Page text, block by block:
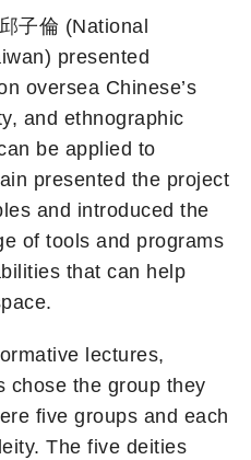
子倫 (National
presented
oversea Chinese’s
and ethnographic
be applied to
presented the project
and introduced the
of tools and programs
that can help
lectures,
chose the group they
five groups and each
The five deities